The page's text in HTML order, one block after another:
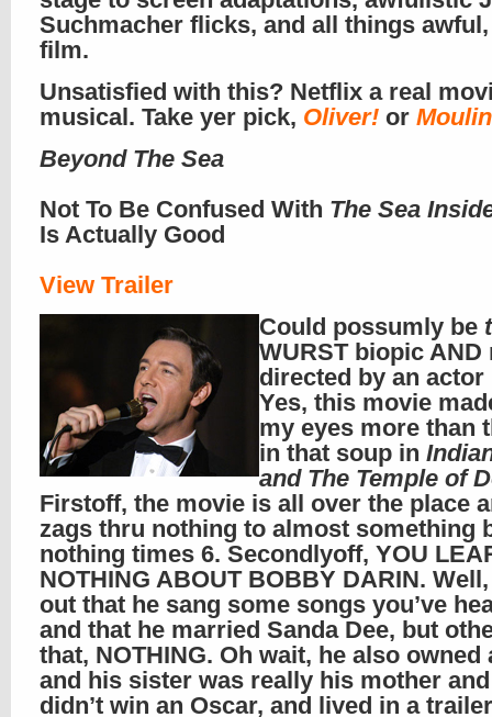
Suchmacher flicks, and all things
film.
Unsatisfied with this? Netflix a real
musical. Take yer pick, Oliver! or
Beyond The Sea
Not To Be Confused With The Sea
Is Actually Good
View Trailer
Could possumly be
WURST biopic AND
directed by an actor
Yes, this movie
my eyes more than
in that soup in
and The Temple of
Firstoff, the movie is all over the place
zags thru nothing to almost something
nothing times 6. Secondlyoff, YOU
NOTHING ABOUT BOBBY DARIN.
out that he sang some songs you’ve
and that he married Sanda Dee, but
that, NOTHING. Oh wait, he also owned
and his sister was really his mother
didn’t win an Oscar, and lived in a